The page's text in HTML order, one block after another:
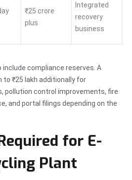
₹25 crore
plus
Integrated
recovery
business
include compliance reserves. A
to ₹25 lakh additionally for
pollution control improvements, fire
and portal filings depending on the
for E-
Plant